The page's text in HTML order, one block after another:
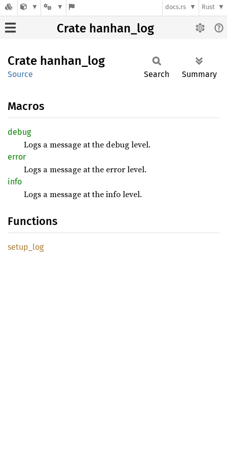
docs.rs Rust
Crate hanhan_log
Crate hanhan_ log
Source Search Summary
Macros
debug
Logs a message at the debug level.
error
Logs a message at the error level.
info
Logs a message at the info level.
Functions
setup_ log